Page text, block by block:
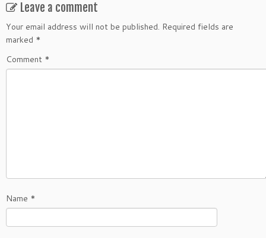
Leave a comment
Your email address will not be published. Required fields are
marked *
Comment *
Name *